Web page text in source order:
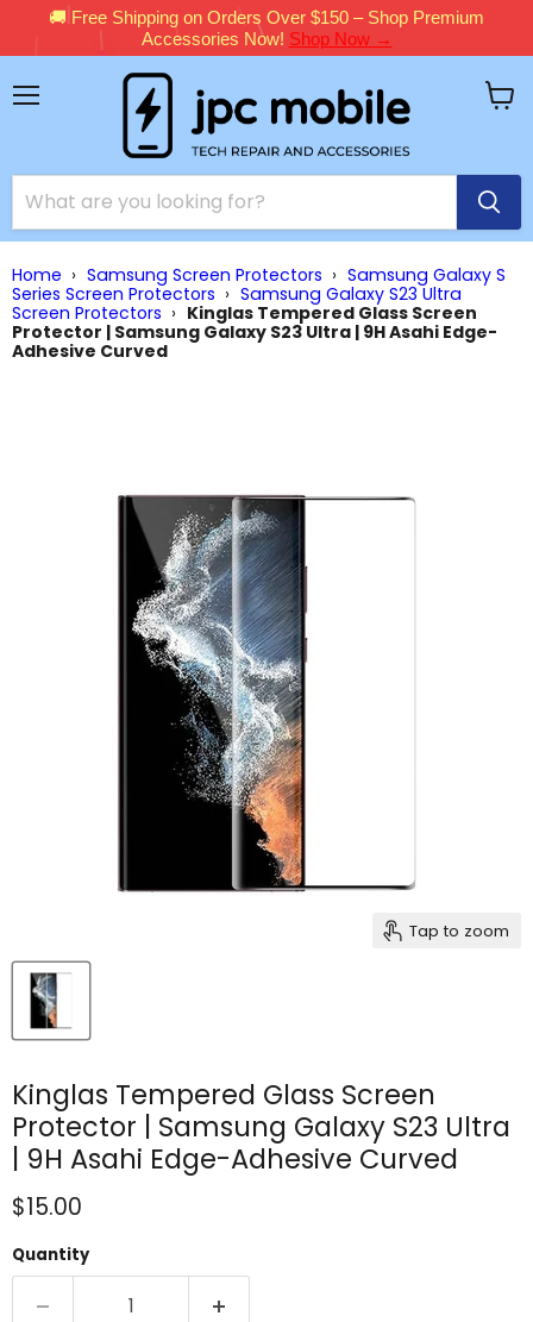
🚚 Free Shipping on Orders Over $150 – Shop Premium
Accessories Now! Shop Now →
Home › Samsung Screen Protectors › Samsung Galaxy S
Series Screen Protectors › Samsung Galaxy S23 Ultra
Screen Protectors › Kinglas Tempered Glass Screen
Protector | Samsung Galaxy S23 Ultra | 9H Asahi Edge-
Adhesive Curved
Tap to zoom
Kinglas Tempered Glass Screen
Protector | Samsung Galaxy S23 Ultra
| 9H Asahi Edge-Adhesive Curved
Current price
$15.00
Quantity